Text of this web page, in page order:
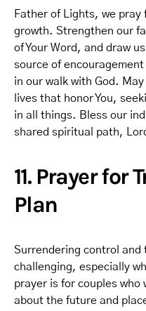
Father of Lights, we pray
growth. Strengthen our
of Your Word, and draw
source of
in our walk with God.
lives that honor You,
in all things. Bless our
shared spiritual path,
11. Prayer for
Plan
Surrendering control and
challenging, especially
prayer is for couples
about the future and